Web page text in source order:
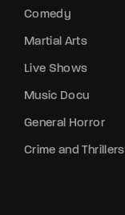
Comedy
Martial Arts
Live Shows
Music Docu
General Horror
Crime and Thrillers